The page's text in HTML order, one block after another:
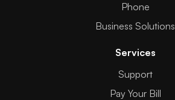
Phone
Business Solutions
Services
Support
Pay Your Bill